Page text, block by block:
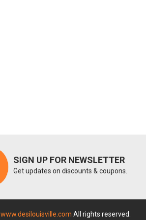
SIGN UP FOR NEWSLETTER
Get updates on discounts & coupons.
www.desilouisville.com All rights reserved.